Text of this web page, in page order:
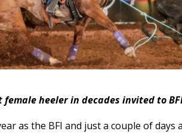
female heeler in decades invited to
as the BFI and just a couple of